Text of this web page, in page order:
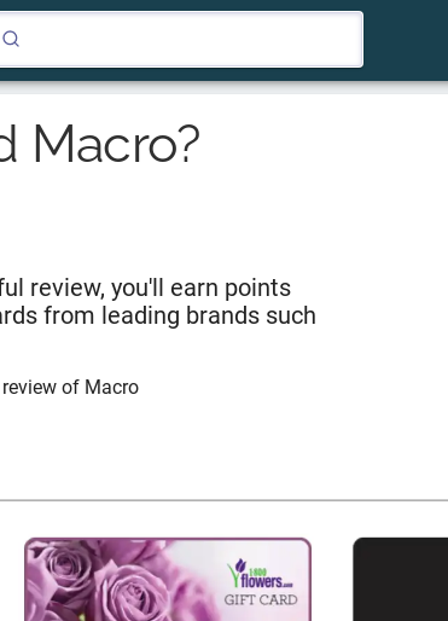
Macro?
review, you'll earn points
from leading brands such
of Macro